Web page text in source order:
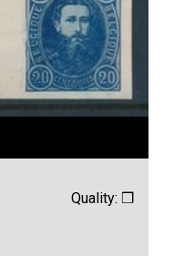
Quality: ❒